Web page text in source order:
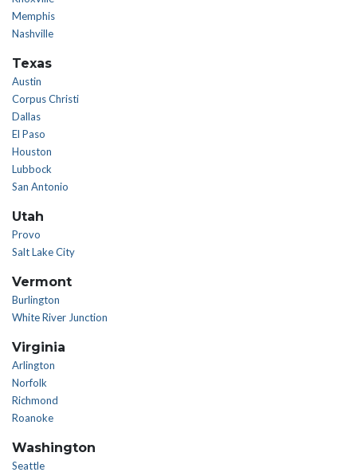
Memphis
Nashville
Texas
Austin
Corpus Christi
Dallas
El Paso
Houston
Lubbock
San Antonio
Utah
Provo
Salt Lake City
Vermont
Burlington
White River Junction
Virginia
Arlington
Norfolk
Richmond
Roanoke
Washington
Seattle